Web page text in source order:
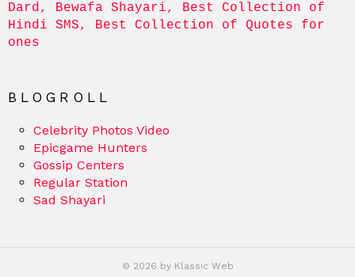
Dard, Bewafa Shayari, Best Collection of
Hindi SMS, Best Collection of Quotes for
ones
BLOGROLL
Celebrity Photos Video
Epicgame Hunters
Gossip Centers
Regular Station
Sad Shayari
© 2026 by Klassic Web